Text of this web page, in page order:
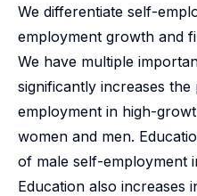
We differentiate self-
employment growth and
We have multiple
significantly increases
employment in high-
women and men.
of male self-employment
Education also increases